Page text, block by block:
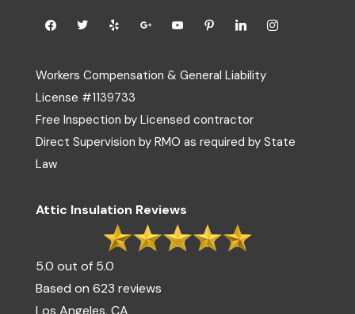
Workers Compensation & General Liability
License #1139733
Free Inspection by Licensed contractor
Direct Supervision by RMO as required by State
Law
Attic Insulation Reviews
5.0 out of 5.0
Based on 623 reviews